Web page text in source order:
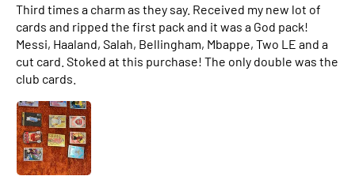
Third times a charm as they say. Received my new lot of
cards and ripped the first pack and it was a God pack!
Messi, Haaland, Salah, Bellingham, Mbappe, Two LE and a
cut card. Stoked at this purchase! The only double was the
club cards.